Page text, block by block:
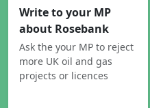
Write to your MP
about Rosebank
Ask the your MP to reject
more UK oil and gas
projects or licences